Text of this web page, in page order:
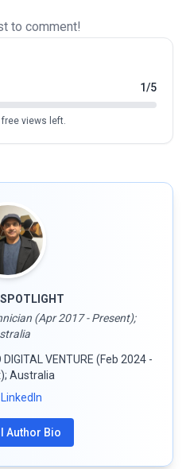
to comment!
1/5
views left.
(Apr 2017 - Present);
VENTURE (Feb 2024 -
Australia
Author Bio